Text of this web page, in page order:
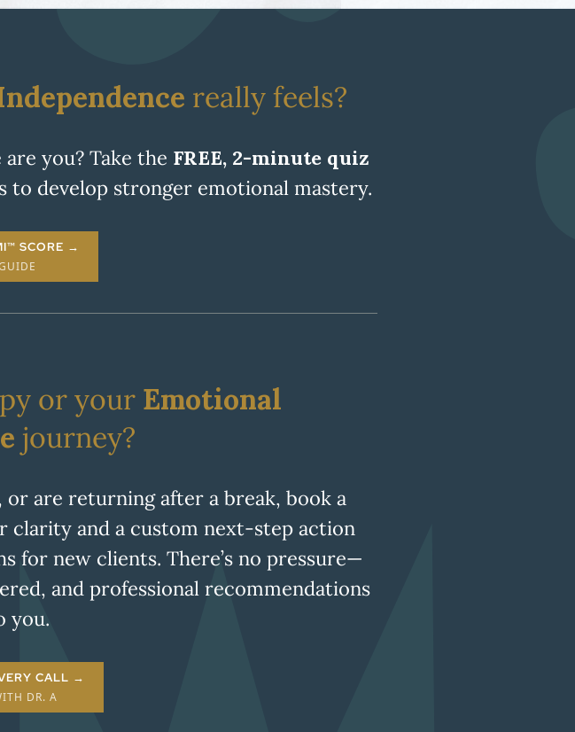
really feels?
you? Take the FREE, 2-minute quiz
develop stronger emotional mastery.
SCORE →
or your Emotional
journey?
or are returning after a break, book a
clarity and a custom next-step action
for new clients. There’s no pressure—
and professional recommendations
you.
CALL →
DR. A